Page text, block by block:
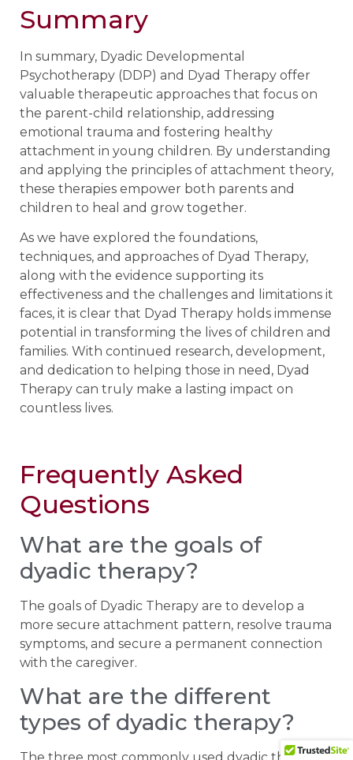
Summary
In summary, Dyadic Developmental
Psychotherapy (DDP) and Dyad Therapy offer
valuable therapeutic approaches that focus on
the parent-child relationship, addressing
emotional trauma and fostering healthy
attachment in young children. By understanding
and applying the principles of attachment theory,
these therapies empower both parents and
children to heal and grow together.
As we have explored the foundations,
techniques, and approaches of Dyad Therapy,
along with the evidence supporting its
effectiveness and the challenges and limitations it
faces, it is clear that Dyad Therapy holds immense
potential in transforming the lives of children and
families. With continued research, development,
and dedication to helping those in need, Dyad
Therapy can truly make a lasting impact on
countless lives.
Frequently Asked
Questions
What are the goals of
dyadic therapy?
The goals of Dyadic Therapy are to develop a
more secure attachment pattern, resolve trauma
symptoms, and secure a permanent connection
with the caregiver.
What are the different
types of dyadic therapy?